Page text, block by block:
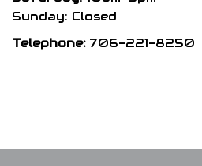
Sunday: Closed
Telephone: 706-221-8250